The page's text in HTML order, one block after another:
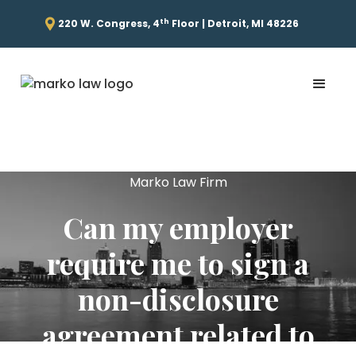
220 W. Congress, 4th Floor | Detroit, MI 48226
Marko Law Firm
Can my employer
require me to sign a
non-disclosure
agreement related to